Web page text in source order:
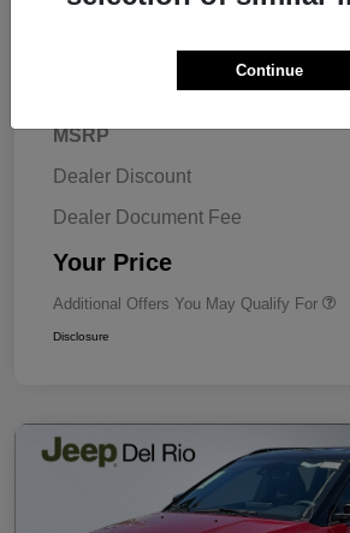
Details
MSRP
Dealer Discount
Dealer Document Fee
Your Price
Additional Offers You May Qualify For
Disclosure
Continue